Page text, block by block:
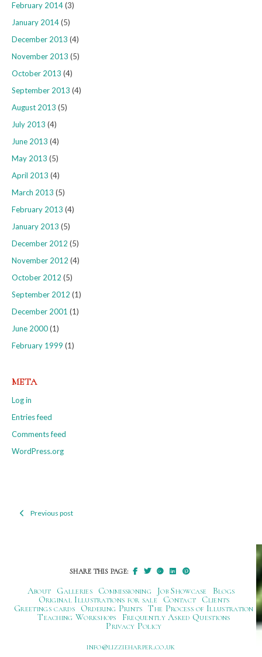
February 2014(3)
January 2014(5)
December 2013 (4)
November 2013 (5)
October 2013 (4)
September 2013 (4)
August 2013 (5)
July 2013 (4)
June 2013 (4)
May 2013 (5)
April 2013 (4)
March 2013 (5)
February 2013 (4)
January 2013 (5)
December 2012 (5)
November 2012 (4)
October 2012 (5)
September 2012 (1)
December 2001 (1)
June 2000(1)
February 1999 (1)
META
Log in
Entries feed
Comments feed
WordPress.org
PostPrevious post
SHARE THIS PAGE:
About Galleries Commissioning Job Showcase
Blogs
Original Illustrations for sale
Contact
Clients
Greetings cards
Ordering Prints The Process of Illustration
Teaching Workshops
Frequently Asked Questions
Privacy Policy
ku.oc.repraheizzil@ofni